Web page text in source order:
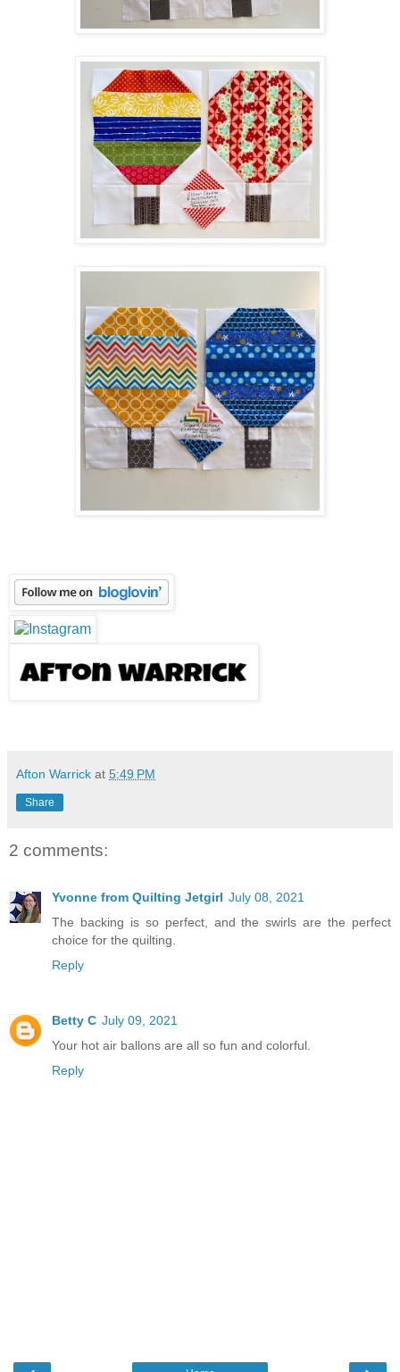
Afton Warrick at 5:49 PM
Share
2 comments:
Yvonne from Quilting Jetgirl July 08, 2021
The backing is so perfect, and the swirls are the perfect
choice for the quilting.
Reply
Betty C July 09, 2021
Your hot air ballons are all so fun and colorful.
Reply